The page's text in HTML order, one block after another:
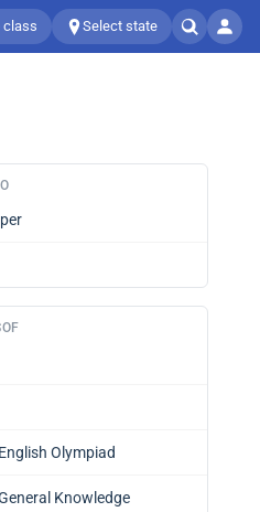
class Select state
Olympiad
Knowledge